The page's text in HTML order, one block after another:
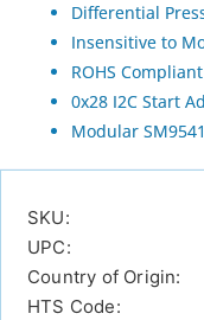
Differential
Insensitive to
ROHS Compliant
0x28 I2C Start
Modular
SKU:
UPC:
Country of Origin:
HTS Code: